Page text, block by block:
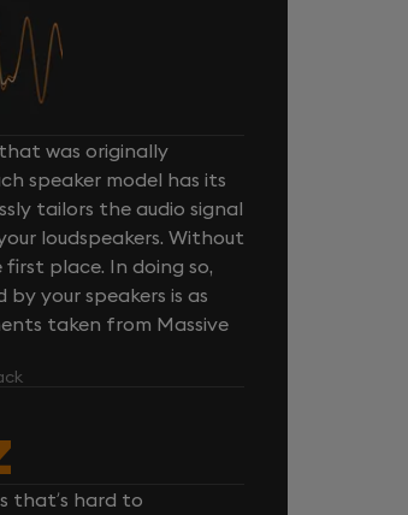
was originally
speaker model has its
tailors the audio signal
loudspeakers. Without
place. In doing so,
your speakers is as
taken from Massive
that’s hard to